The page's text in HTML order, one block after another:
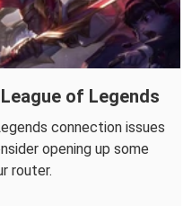
of Legends
connection issues
opening up some
router.